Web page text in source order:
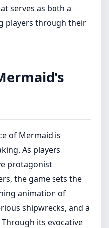
serves as both a
players through their
of Mermaid is
As players
protagonist
the game sets the
animation of
shipwrecks, and a
its evocative